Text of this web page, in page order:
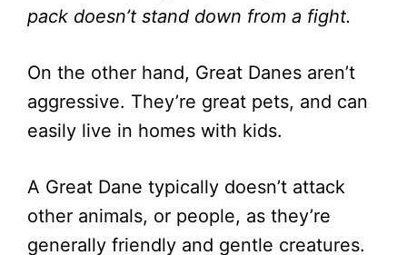
pack doesn’t stand down from a fight.
On the other hand, Great Danes aren’t
aggressive. They’re great pets, and can
easily live in homes with kids.
A Great Dane typically doesn’t attack
other animals, or people, as they’re
generally friendly and gentle creatures.